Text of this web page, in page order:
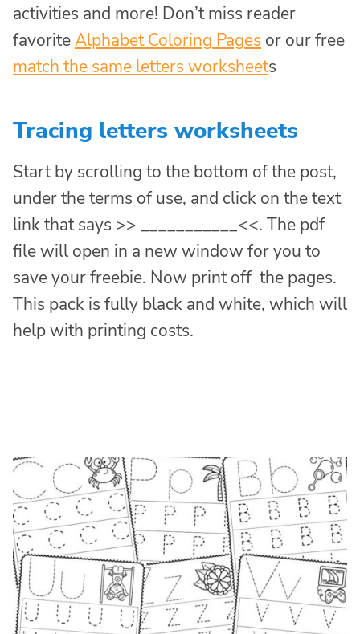
activities and more! Don’t miss reader
favoriteAlphabet Coloring Pages or our free
match the same letters worksheets
Tracing letters worksheets
Start by scrolling to the bottom of the post,
under the terms of use, and click on the text
link that says >> ___________<<. The pdf
file will open in a new window for you to
save your freebie. Now print off the pages.
This pack is fully black and white, which will
help with printing costs.